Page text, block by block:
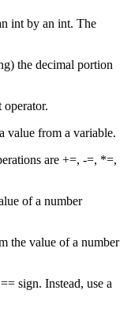
int by an int. The
the decimal portion
operator.
value from a variable.
are +=, -=, *=,
of a number
the value of a number
sign. Instead, use a